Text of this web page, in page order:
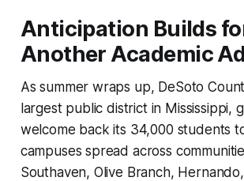
Anticipation Builds
Another Academic
As summer wraps up, DeSoto
largest public district in Mississippi,
welcome back its 34,000 students
campuses spread across
Southaven, Olive Branch,